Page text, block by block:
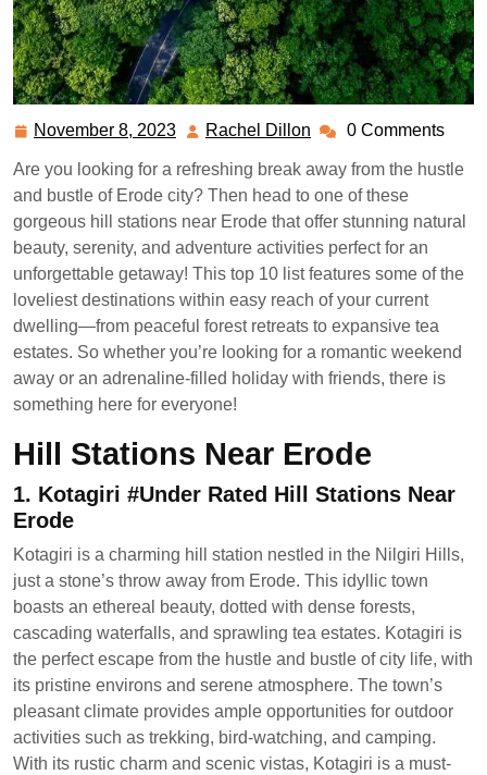
November 8, 2023 November
Rachel Dillon Rachel0 Comments
Are you looking for a refreshing break away from the hustle
and bustle of Erode city? Then head to one of these
gorgeous hill stations near Erode that offer stunning natural
beauty, serenity, and adventure activities perfect for an
unforgettable getaway! This top 10 list features some of the
loveliest destinations within easy reach of your current
dwelling—from peaceful forest retreats to expansive tea
estates. So whether you’re looking for a romantic weekend
away or an adrenaline-filled holiday with friends, there is
something here for everyone!
Hill Stations Near Erode
1. Kotagiri #Under Rated Hill Stations Near
Erode
Kotagiri is a charming hill station nestled in the Nilgiri Hills,
just a stone’s throw away from Erode. This idyllic town
boasts an ethereal beauty, dotted with dense forests,
cascading waterfalls, and sprawling tea estates. Kotagiri is
the perfect escape from the hustle and bustle of city life, with
its pristine environs and serene atmosphere. The town’s
pleasant climate provides ample opportunities for outdoor
activities such as trekking, bird-watching, and camping.
With its rustic charm and scenic vistas, Kotagiri is a must-